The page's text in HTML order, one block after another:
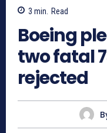
3 min. Read
Boeing
two fatal
rejected